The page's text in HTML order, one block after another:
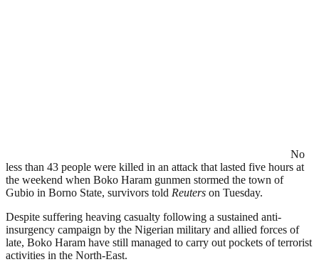
No
less than 43 people were killed in an attack that lasted five hours at
the weekend when Boko Haram gunmen stormed the town of
Gubio in Borno State, survivors told Reuters on Tuesday.
Despite suffering heaving casualty following a sustained anti-
insurgency campaign by the Nigerian military and allied forces of
late, Boko Haram have still managed to carry out pockets of terrorist
activities in the North-East.